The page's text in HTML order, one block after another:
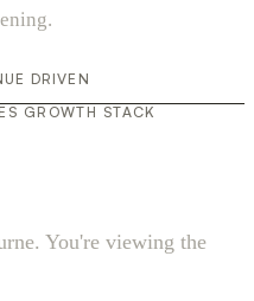
DRIVEN
GROWTH STACK
You're viewing the